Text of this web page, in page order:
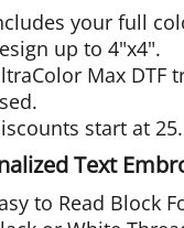
your full
up to 4"x4".
Max DTF
start at 25.
Text
to Read Block